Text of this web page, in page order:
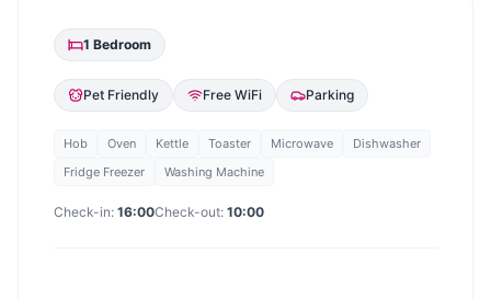
1 Bedroom
Pet Friendly Free WiFi Parking
Hob Oven Kettle Toaster Microwave
Dishwasher
Fridge Freezer
Washing Machine
Check-in: 16:00Check-out: 10:00